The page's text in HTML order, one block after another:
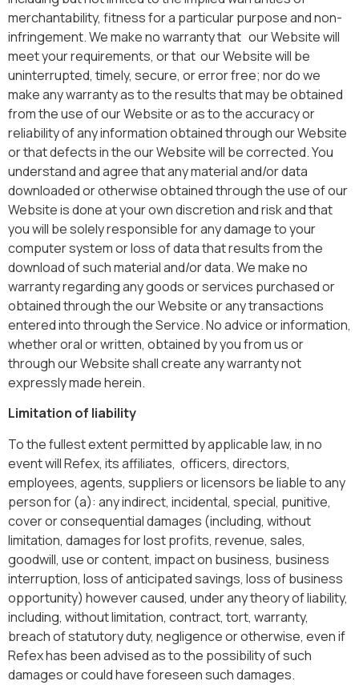
merchantability, fitness for a particular purpose and non-
infringement. We make no warranty that our Website will
meet your requirements, or that our Website will be
uninterrupted, timely, secure, or error free; nor do we
make any warranty as to the results that may be obtained
from the use of our Website or as to the accuracy or
reliability of any information obtained through our Website
or that defects in the our Website will be corrected. You
understand and agree that any material and/or data
downloaded or otherwise obtained through the use of our
Website is done at your own discretion and risk and that
you will be solely responsible for any damage to your
computer system or loss of data that results from the
download of such material and/or data. We make no
warranty regarding any goods or services purchased or
obtained through the our Website or any transactions
entered into through the Service. No advice or information,
whether oral or written, obtained by you from us or
through our Website shall create any warranty not
expressly made herein.
Limitation of liability
To the fullest extent permitted by applicable law, in no
event will Refex, its affiliates, officers, directors,
employees, agents, suppliers or licensors be liable to any
person for (a): any indirect, incidental, special, punitive,
cover or consequential damages (including, without
limitation, damages for lost profits, revenue, sales,
goodwill, use or content, impact on business, business
interruption, loss of anticipated savings, loss of business
opportunity) however caused, under any theory of liability,
including, without limitation, contract, tort, warranty,
breach of statutory duty, negligence or otherwise, even if
Refex has been advised as to the possibility of such
damages or could have foreseen such damages.